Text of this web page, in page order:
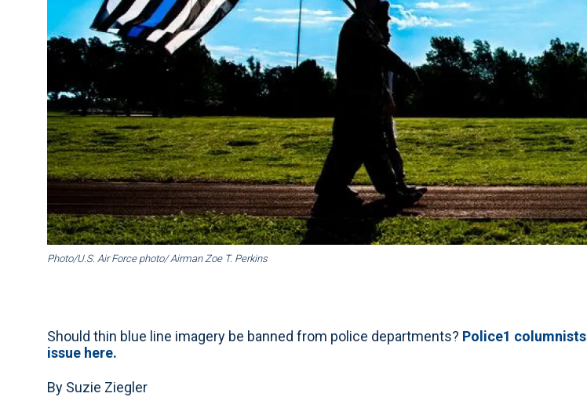
Photo/U.S. Air Force photo/ Airman Zoe T. Perkins
Should thin blue line imagery be banned from police departments? Police1
issue here.
By Suzie Ziegler